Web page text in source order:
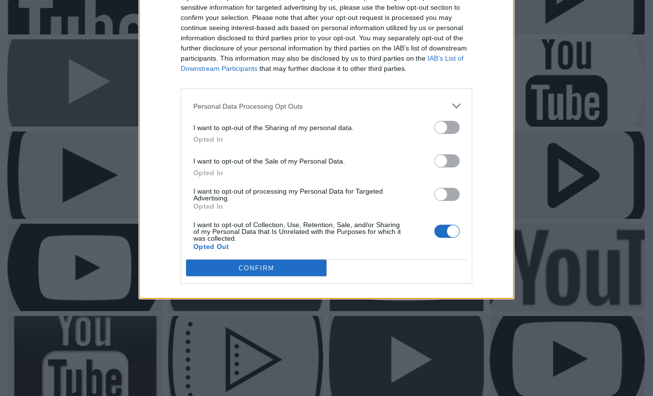
sensitive information for targeted advertising by us, please use the below opt-out section to
confirm your selection. Please note that after your opt-out request is processed you may
continue seeing interest-based ads based on personal information utilized by us or personal
information disclosed to third parties prior to your opt-out. You may separately opt-out of the
further disclosure of your personal information by third parties on the IAB’s list of downstream
participants. This information may also be disclosed by us to third parties on the IAB’s List of
Downstream Participants that may further disclose it to other third parties.
Personal Data Processing Opt Outs
I want to opt-out of the Sharing of my personal data.
Opted In
I want to opt-out of the Sale of my Personal Data.
Opted In
I want to opt-out of processing my Personal Data for Targeted
Advertising.
Opted In
I want to opt-out of Collection, Use, Retention, Sale, and/or Sharing
of my Personal Data that Is Unrelated with the Purposes for which it
was collected.
Opted Out
CONFIRM